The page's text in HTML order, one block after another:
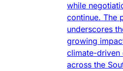
while
continue. The
underscores
growing
climate-driven
across the